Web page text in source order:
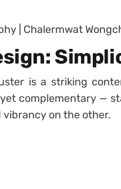
| Chalermwat
is a striking
complementary —
vibrancy on the other.